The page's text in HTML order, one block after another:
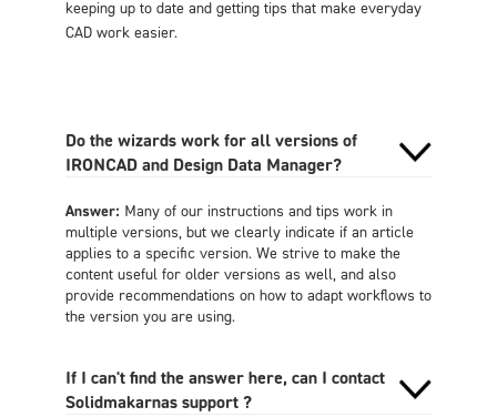
keeping up to date and getting tips that make everyday
CAD work easier.
Do the wizards work for all versions of
IRONCAD and Design Data Manager?
Answer: Many of our instructions and tips work in
multiple versions, but we clearly indicate if an article
applies to a specific version. We strive to make the
content useful for older versions as well, and also
provide recommendations on how to adapt workflows to
the version you are using.
If I can't find the answer here, can I contact
Solidmakarnas support ?